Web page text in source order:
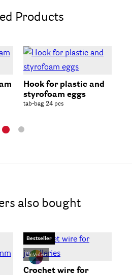
Products
Hook for plastic and
styrofoam eggs
tab-bag 24 pcs
also bought
Bestseller
Video
Crochet wire for